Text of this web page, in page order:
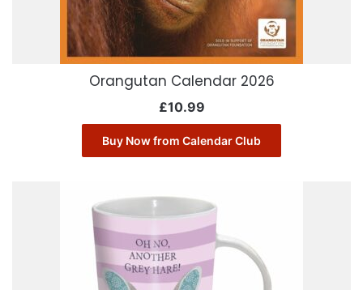
Orangutan Calendar 2026
£10.99
Buy Now from Calendar Club